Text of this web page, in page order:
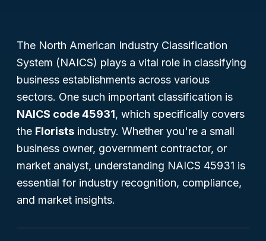
The North American Industry Classification
System (NAICS) plays a vital role in classifying
business establishments across various
sectors. One such important classification is
NAICS code 45931, which specifically covers
the Florists industry. Whether you're a small
business owner, government contractor, or
market analyst, understanding NAICS 45931 is
essential for industry recognition, compliance,
and market insights.